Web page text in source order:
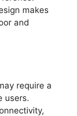
makes
and
require a
users.